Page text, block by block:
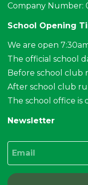
Company Number:
School Opening
We are open
The official school
Before school club
After school club
The school office
Newsletter